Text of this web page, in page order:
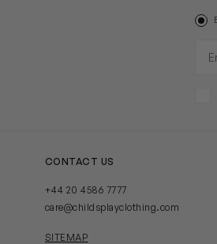
CONTACT US
+44 20 4586 7777
care@childsplayclothing.com
SITEMAP